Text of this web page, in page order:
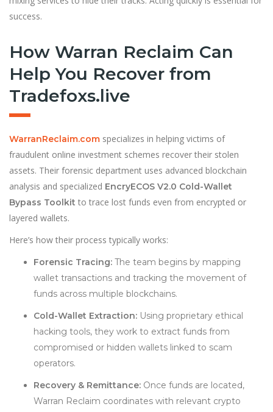
success.
How Warran Reclaim Can
Help You Recover from
Tradefoxs.live
WarranReclaim.com specializes in helping victims of
fraudulent online investment schemes recover their stolen
assets. Their forensic department uses advanced blockchain
analysis and specialized EncryECOS V2.0 Cold-Wallet
Bypass Toolkit to trace lost funds even from encrypted or
layered wallets.
Here’s how their process typically works:
Forensic Tracing: The team begins by mapping
wallet transactions and tracking the movement of
funds across multiple blockchains.
Cold-Wallet Extraction: Using proprietary ethical
hacking tools, they work to extract funds from
compromised or hidden wallets linked to scam
operators.
Recovery & Remittance: Once funds are located,
Warran Reclaim coordinates with relevant crypto